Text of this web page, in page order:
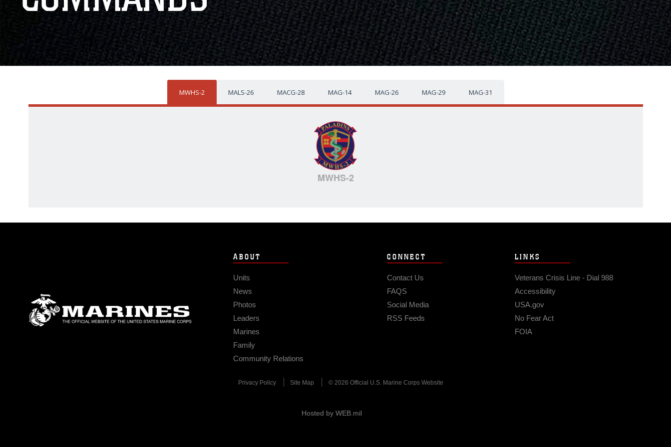
MWHS-2 MALS-26 MACG-28 MAG-14 MAG-26 MAG-29 MAG-31
MWHS-2
ABOUT
Units
News
Photos
Leaders
Marines
Family
Community Relations
CONNECT
Contact Us
FAQS
Social Media
RSS Feeds
LINKS
Veterans Crisis Line - Dial 988
Accessibility
USA.gov
No Fear Act
FOIA
Privacy Policy Site Map © 2026 Official U.S. Marine Corps Website
Hosted by WEB.mil